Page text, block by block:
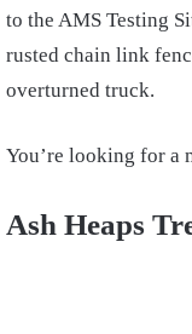
to the AMS Testing
rusted chain link
overturned truck.
You’re looking for a
Ash Heaps